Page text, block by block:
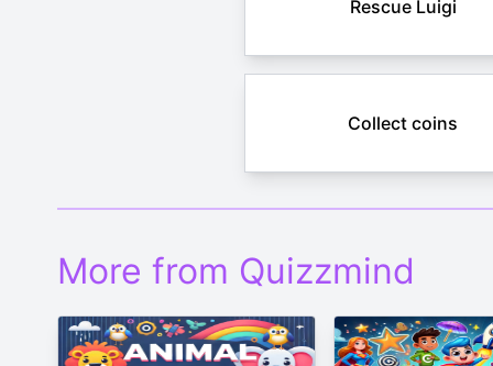
Rescue Luigi
Collect coins
More from Quizzmind